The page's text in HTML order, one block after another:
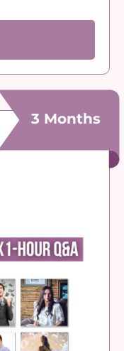
3 Months